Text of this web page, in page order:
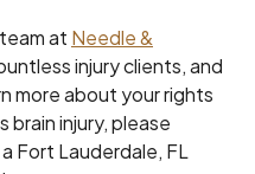
at Needle &
injury clients, and
more about your rights
brain injury, please
Fort Lauderdale, FL